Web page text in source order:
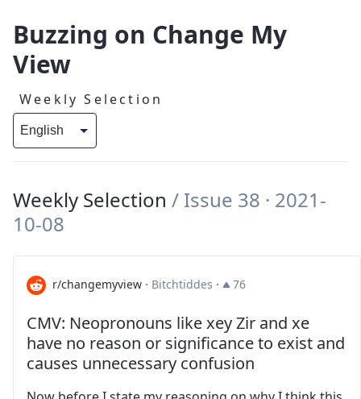
Buzzing on Change My
View
Weekly Selection
Weekly Selection / Issue 38 · 2021-
10-08
r/changemyview · Bitchtiddes · 76
CMV: Neopronouns like xey Zir and xe
have no reason or significance to exist and
causes unnecessary confusion